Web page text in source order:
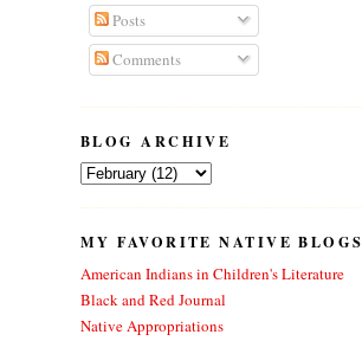
Posts
Comments
BLOG ARCHIVE
MY FAVORITE NATIVE BLOGS
American Indians in Children's Literature
Black and Red Journal
Native Appropriations